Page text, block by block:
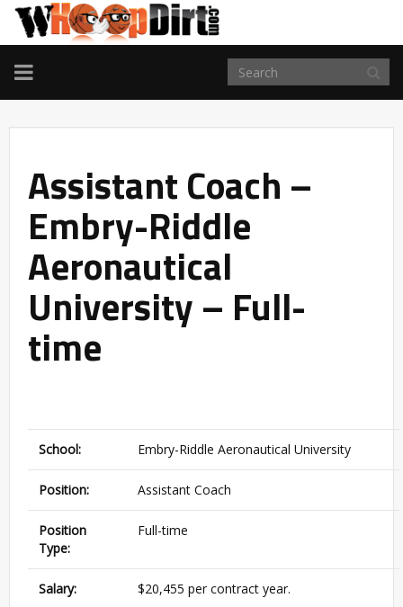
TOGGLE
NAVIGATION
Assistant Coach –
Embry-Riddle
Aeronautical
University – Full-
time
School: Embry-Riddle Aeronautical University
Position: Assistant Coach
Position
Type:
Full-time
Salary: $20,455 per contract year.